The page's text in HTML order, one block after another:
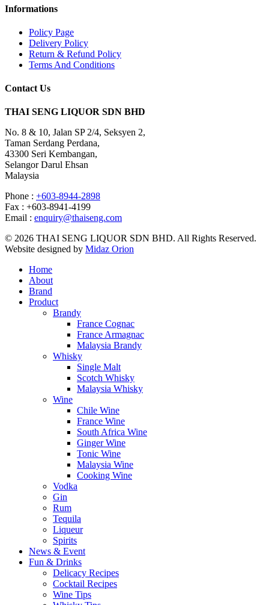
Informations
Policy Page
Delivery Policy
Return & Refund Policy
Terms And Conditions
Contact Us
THAI SENG LIQUOR SDN BHD
No. 8 & 10, Jalan SP 2/4, Seksyen 2,
Taman Serdang Perdana,
43300 Seri Kembangan,
Selangor Darul Ehsan
Malaysia
Phone : +603-8944-2898
Fax : +603-8941-4199
Email : enquiry@thaiseng.com
© 2026 THAI SENG LIQUOR SDN BHD. All Rights Reserved.
Website designed by Midaz Orion
Home
About
Brand
Product
Brandy
France Cognac
France Armagnac
Malaysia Brandy
Whisky
Single Malt
Scotch Whisky
Malaysia Whisky
Wine
Chile Wine
France Wine
South Africa Wine
Ginger Wine
Tonic Wine
Malaysia Wine
Cooking Wine
Vodka
Gin
Rum
Tequila
Liqueur
Spirits
News & Event
Fun & Drinks
Delicacy Recipes
Cocktail Recipes
Wine Tips